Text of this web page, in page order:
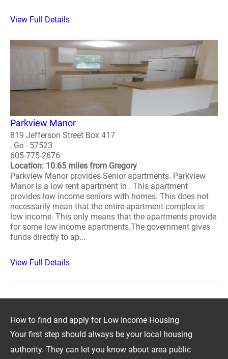
View Full Details
Parkview Manor
819 Jefferson Street Box 417
, Ge - 57523
605-775-2676
Location: 10.65 miles from Gregory
Parkview Manor provides Senior apartments. Parkview
Manor is a low rent apartment in . This apartment
provides low income seniors with homes. This does not
necessarily mean that the entire apartment complex is
low income. This only means that the apartments provide
for some low income apartments.The government gives
funds directly to ap...
View Full Details
How to find and apply for Low Income Housing
Your first step should always be your local housing
authority. They can let you know about area public